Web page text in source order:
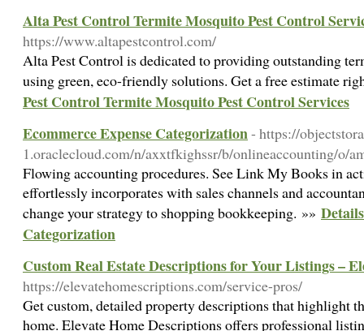
Alta Pest Control Termite Mosquito Pest Control
https://www.altapestcontrol.com/
Alta Pest Control is dedicated to providing outstanding
using green, eco-friendly solutions. Get a free estimate
Pest Control Termite Mosquito Pest Control Services
Ecommerce Expense Categorization- https://
1.oraclecloud.com/n/axxtfkighssr/b/onlineaccounting/o/
Flowing accounting procedures. See Link My Books in
effortlessly incorporates with sales channels and
change your strategy to shopping bookkeeping. »»
Categorization
Custom Real Estate Descriptions for Your Listings –
https://elevatehomescriptions.com/service-pros/
Get custom, detailed property descriptions that highlight
home. Elevate Home Descriptions offers professional